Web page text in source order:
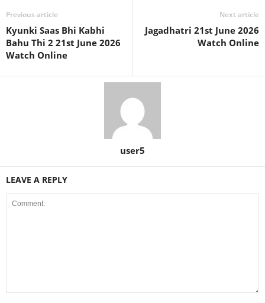
Previous article
Kyunki Saas Bhi Kabhi
Bahu Thi 2 21st June 2026
Watch Online
Next article
Jagadhatri 21st June 2026
Watch Online
user5
LEAVE A REPLY